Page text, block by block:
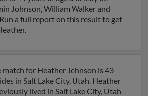
Johnson, William Walker and
a full report on this result to get
for Heather Johnson is 43
in Salt Lake City, Utah. Heather
lived in Salt Lake City, Utah